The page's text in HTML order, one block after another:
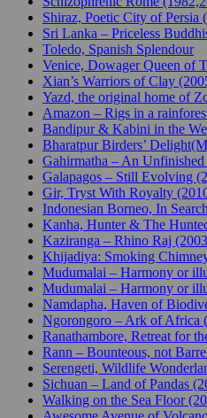
Shiraz, Poetic City of Persia
Sri Lanka – Priceless
Toledo, Spanish Splendour
Venice, Dowager Queen of
Xian’s Warriors of Clay
Yazd, the original home of
Amazon – Rigs in a
Bandipur & Kabini in the
Bharatpur Birders’
Gahirmatha – An
Galapagos – Still Evolving
Gir, Tryst With Royalty
Indonesian Borneo, In
Kanha, Hunter & The
Kaziranga – Rhino Raj
Khijadiya: Smoking
Mudumalai – Harmony or
Mudumalai – Harmony or
Namdapha, Haven of
Ngorongoro – Ark of Africa
Ranathambore, Retreat for
Rann – Bounteous, not
Serengeti, Wildlife
Sichuan – Land of Pandas
Walking on the Sea Floor